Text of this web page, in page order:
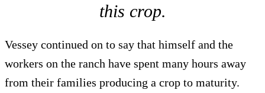
this crop.
Vessey continued on to say that himself and the
workers on the ranch have spent many hours away
from their families producing a crop to maturity.